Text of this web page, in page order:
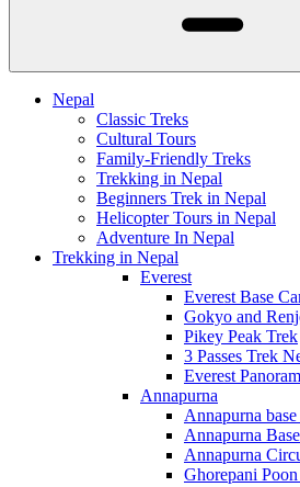
Nepal
Classic Treks
Cultural Tours
Family-Friendly Treks
Trekking in Nepal
Beginners Trek in Nepal
Helicopter Tours in Nepal
Adventure In Nepal
Trekking in Nepal
Everest
Everest Base
Gokyo and
Pikey Peak Trek
3 Passes Trek
Everest
Annapurna
Annapurna
Annapurna
Annapurna
Ghorepani